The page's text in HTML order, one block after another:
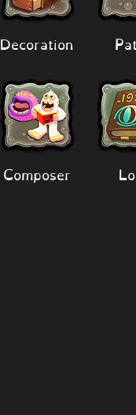
Decoration
Composer